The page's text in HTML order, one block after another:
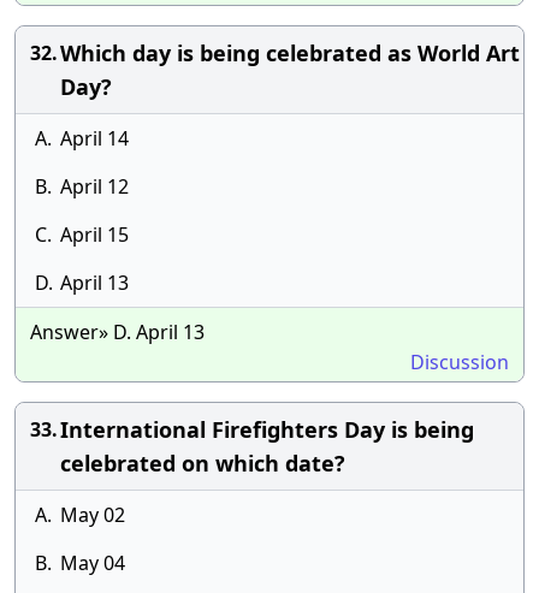
32.Which day is being celebrated as World Art
Day?
A. April 14
B. April 12
C. April 15
D. April 13
Answer» D. April 13
Discussion
33.International Firefighters Day is being
celebrated on which date?
A. May 02
B. May 04